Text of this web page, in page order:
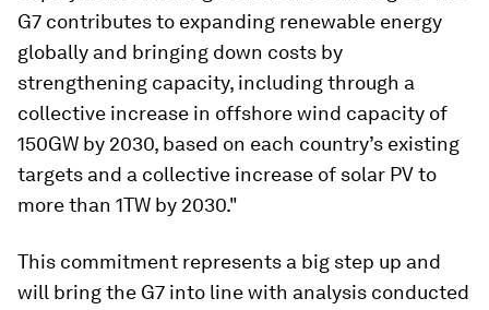
G7 contributes to expanding renewable energy
globally and bringing down costs by
strengthening capacity, including through a
collective increase in offshore wind capacity of
150GW by 2030, based on each country’s existing
targets and a collective increase of solar PV to
more than 1TW by 2030."
This commitment represents a big step up and
will bring the G7 into line with analysis conducted